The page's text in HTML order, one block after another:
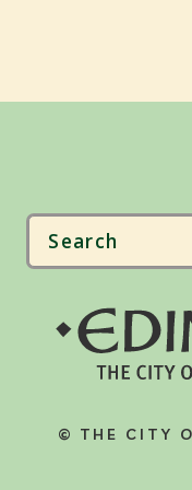
© THE CITY